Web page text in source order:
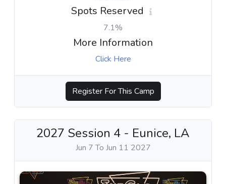
Spots Reserved
7.1%
More Information
Click Here
Register For This Camp
2027 Session 4 - Eunice, LA
Jun 7 To Jun 11 2027